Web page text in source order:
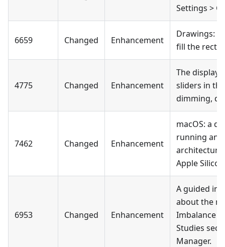
Settings >
6659 Changed Enhancement
Drawings:
fill the
4775 Changed Enhancement
The display
sliders in
dimming,
7462 Changed Enhancement
macOS: a
running an
Apple
6953 Changed Enhancement
A guided
about the
Imbalance
Studies
Manager.